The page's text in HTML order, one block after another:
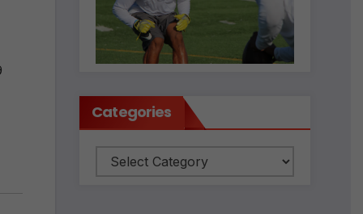
Categories
Categories